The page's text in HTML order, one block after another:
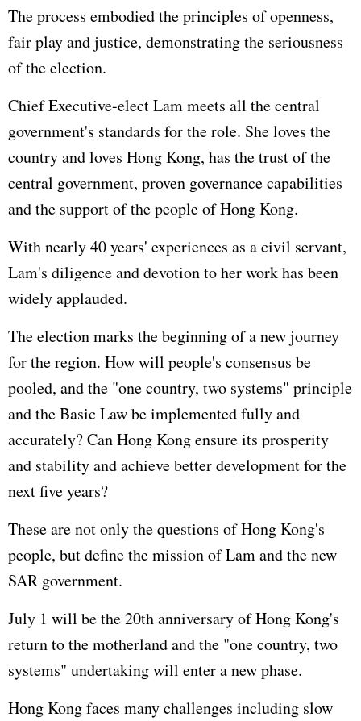
The process embodied the principles of openness,
fair play and justice, demonstrating the seriousness
of the election.
Chief Executive-elect Lam meets all the central
government's standards for the role. She loves the
country and loves Hong Kong, has the trust of the
central government, proven governance capabilities
and the support of the people of Hong Kong.
With nearly 40 years' experiences as a civil servant,
Lam's diligence and devotion to her work has been
widely applauded.
The election marks the beginning of a new journey
for the region. How will people's consensus be
pooled, and the "one country, two systems" principle
and the Basic Law be implemented fully and
accurately? Can Hong Kong ensure its prosperity
and stability and achieve better development for the
next five years?
These are not only the questions of Hong Kong's
people, but define the mission of Lam and the new
SAR government.
July 1 will be the 20th anniversary of Hong Kong's
return to the motherland and the "one country, two
systems" undertaking will enter a new phase.
Hong Kong faces many challenges including slow